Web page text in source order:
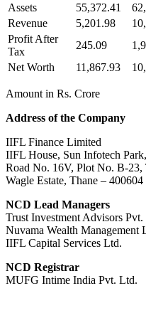
Assets
55,372.41
Revenue
5,201.98
Profit After
Tax
245.09
Net Worth
11,867.93
Amount in Rs. Crore
Address of the Company
IIFL Finance Limited
IIFL House, Sun Infotech Park,
Road No. 16V, Plot No. B-23,
Wagle Estate, Thane – 400604
NCD Lead Managers
Trust Investment Advisors
Nuvama Wealth Management
IIFL Capital Services Ltd.
NCD Registrar
MUFG Intime India Pvt. Ltd.